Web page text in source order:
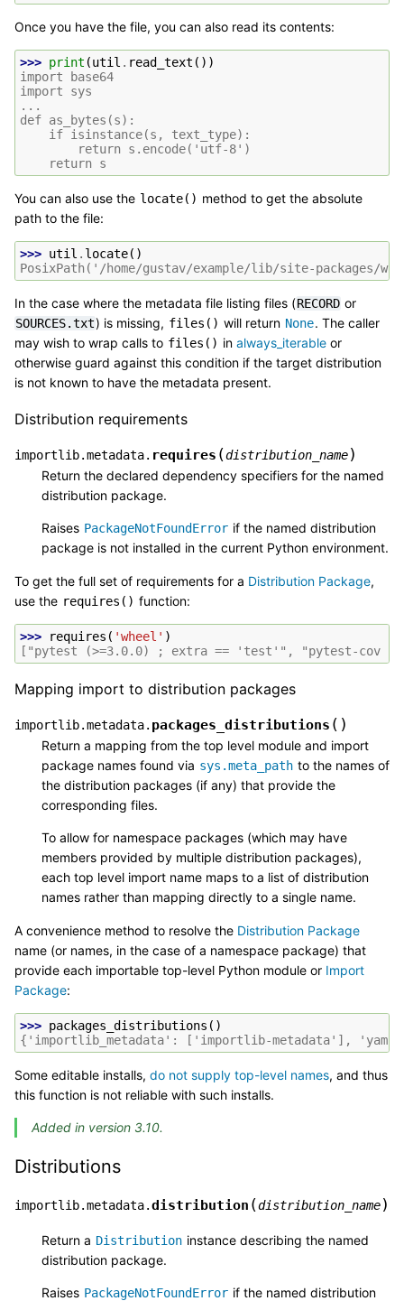
Once you have the file, you can also read its contents:
>>> print (util . read_text ())
import base64
import sys
...
def as_bytes(s):
    if isinstance(s, text_type):
        return s.encode('utf-8')
    return s
You can also use the locate() method to get the absolute
path to the file:
>>> util . locate()
PosixPath('/home/gustav/example/lib/site-packages/
In the case where the metadata file listing files (RECORD or
SOURCES.txt) is missing, files() will return None. The caller
may wish to wrap calls to files() in always_iterable or
otherwise guard against this condition if the target distribution
is not known to have the metadata present.
Distribution requirements
importlib.metadata. requires (distribution_name)
Return the declared dependency specifiers for the named
distribution package.
Raises PackageNotFoundError if the named distribution
package is not installed in the current Python environment.
To get the full set of requirements for a Distribution Package,
use the requires() function:
>>> requires ( 'wheel' )
["pytest (>=3.0.0) ; extra == 'test'", "pytest-cov
Mapping import to distribution packages
importlib.metadata. packages_distributions ( )
Return a mapping from the top level module and import
package names found via sys.meta_path to the names of
the distribution packages (if any) that provide the
corresponding files.
To allow for namespace packages (which may have
members provided by multiple distribution packages),
each top level import name maps to a list of distribution
names rather than mapping directly to a single name.
A convenience method to resolve the Distribution Package
name (or names, in the case of a namespace package) that
provide each importable top-level Python module or Import
Package:
>>> packages_distributions ()
{'importlib_metadata': ['importlib-metadata'],
Some editable installs, do not supply top-level names, and thus
this function is not reliable with such installs.
Added in version 3.10.
Distributions
importlib.metadata.distribution (distribution_name)
Return a Distribution instance describing the named
distribution package.
Raises PackageNotFoundError if the named distribution